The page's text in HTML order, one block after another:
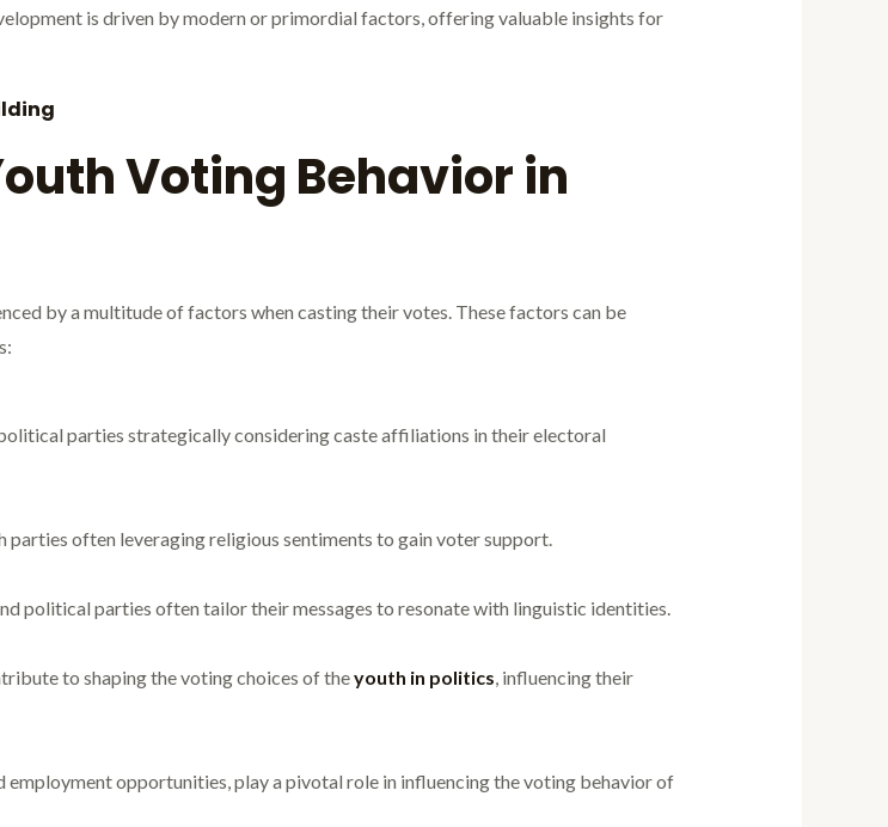
is driven by modern or primordial factors, offering valuable insights for
Voting Behavior in
by a multitude of factors when casting their votes. These factors can be
parties strategically considering caste affiliations in their electoral
often leveraging religious sentiments to gain voter support.
political parties often tailor their messages to resonate with linguistic identities.
to shaping the voting choices of theyouth in politics, influencing their
employment opportunities, play a pivotal role in influencing the voting behavior of